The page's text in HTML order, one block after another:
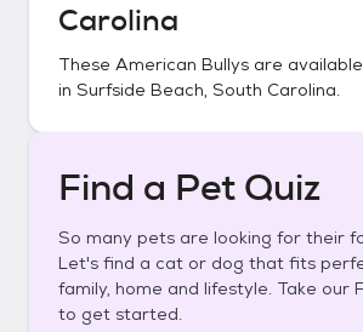
Carolina
These American Bullys are
in Surfside Beach, South Carolina.
Find a Pet Quiz
So many pets are looking for their
Let's find a cat or dog that fits
family, home and lifestyle. Take our
to get started.